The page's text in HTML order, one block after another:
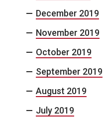
December 2019
November 2019
October 2019
September 2019
August 2019
July 2019